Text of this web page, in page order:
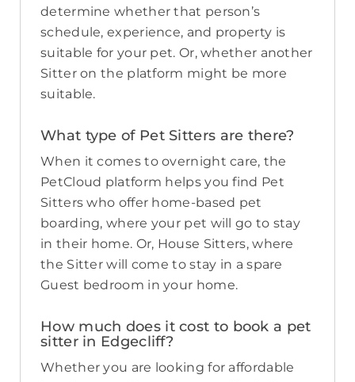
determine whether that person’s
schedule, experience, and property is
suitable for your pet. Or, whether another
Sitter on the platform might be more
suitable.
What type of Pet Sitters are there?
When it comes to overnight care, the
PetCloud platform helps you find Pet
Sitters who offer home-based pet
boarding, where your pet will go to stay
in their home. Or, House Sitters, where
the Sitter will come to stay in a spare
Guest bedroom in your home.
How much does it cost to book a pet
sitter in Edgecliff?
Whether you are looking for affordable